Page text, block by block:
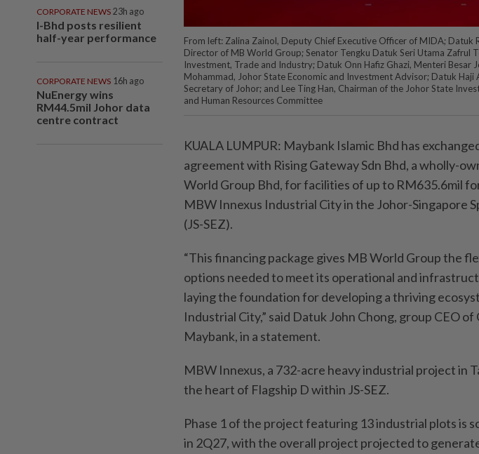
CORPORATE NEWS 23h ago
I-Bhd posts resilient
half-year performance
CORPORATE NEWS 16h ago
NuEnergy wins
RM44.5mil Johor data
centre contract
From left: Zalina Zainol, Deputy Chief Executive Officer of MIDA; Datuk
Director of MB World Group; Senator Tengku Datuk Seri Utama Zafrul
Investment, Trade and Industry; Datuk Onn Hafiz Ghazi, Menteri Besar
Mohammad, Johor State Economic and Investment Advisor; Datuk Haji
Secretary of Johor; and Lee Ting Han, Chairman of the Johor State
and Human Resources Committee
KUALA LUMPUR: Maybank Islamic Bhd has
agreement with Rising Gateway Sdn Bhd, a wholly-
World Group Bhd, for facilities of up to RM635.6mil
MBW Innexus Industrial City in the Johor-Singapore
(JS-SEZ).
“This financing package gives MB World Group the
options needed to meet its operational and
laying the foundation for developing a thriving
Industrial City,” said Datuk John Chong, group CEO of
Maybank, in a statement.
MBW Innexus, a 732-acre heavy industrial project in
the heart of Flagship D within JS-SEZ.
Phase 1 of the project featuring 13 industrial plots is
in 2Q27, with the overall project projected to